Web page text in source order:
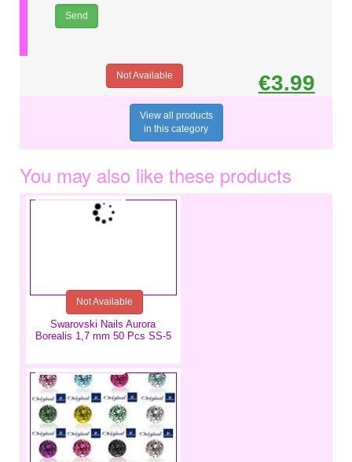
€3.99
Not Available
View all products
in this category
You may also like these products
Swarovski Nails Aurora
Borealis 1,7 mm 50 Pcs SS-5
€3.49
Not Available
€7.99